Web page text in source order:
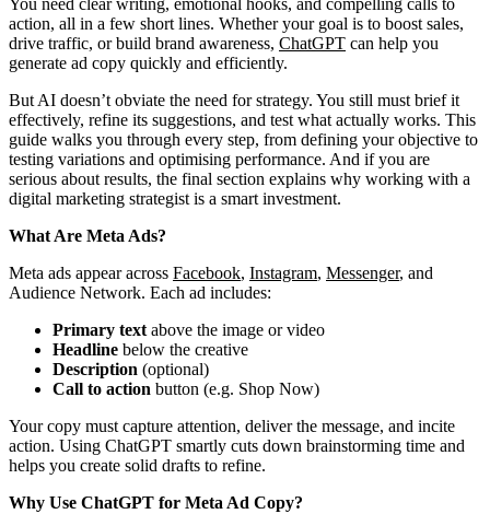
You need clear writing, emotional hooks, and compelling calls to
action, all in a few short lines. Whether your goal is to boost sales,
drive traffic, or build brand awareness, ChatGPT can help you
generate ad copy quickly and efficiently.
But AI doesn’t obviate the need for strategy. You still must brief it
effectively, refine its suggestions, and test what actually works. This
guide walks you through every step, from defining your objective to
testing variations and optimising performance. And if you are
serious about results, the final section explains why working with a
digital marketing strategist is a smart investment.
What Are Meta Ads?
Meta ads appear across Facebook, Instagram, Messenger, and
Audience Network. Each ad includes:
Primary textabove the image or video
Headline below the creative
Description (optional)
Call to action button (e.g. Shop Now)
Your copy must capture attention, deliver the message, and incite
action. Using ChatGPT smartly cuts down brainstorming time and
helps you create solid drafts to refine.
Why Use ChatGPT for Meta Ad Copy?